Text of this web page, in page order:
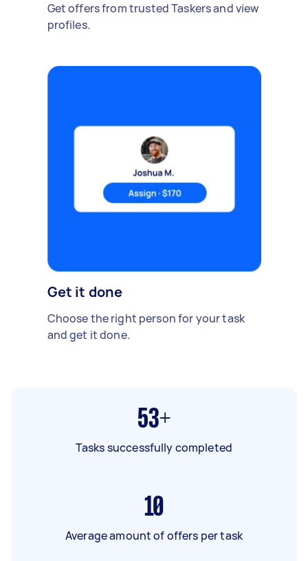
Get offers from trusted Taskers and view
profiles.
Get it done
Choose the right person for your task
and get it done.
53+
Tasks successfully completed
10
Average amount of offers per task